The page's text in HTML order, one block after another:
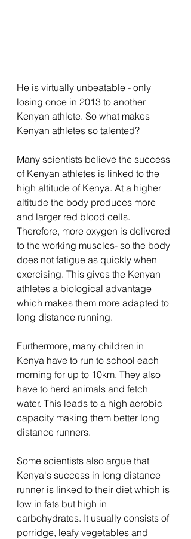
He is virtually unbeatable - only
losing once in 2013 to another
Kenyan athlete. So what makes
Kenyan athletes so talented?
Many scientists believe the success
of Kenyan athletes is linked to the
high altitude of Kenya. At a higher
altitude the body produces more
and larger red blood cells.
Therefore, more oxygen is delivered
to the working muscles- so the body
does not fatigue as quickly when
exercising. This gives the Kenyan
athletes a biological advantage
which makes them more adapted to
long distance running.
Furthermore, many children in
Kenya have to run to school each
morning for up to 10km. They also
have to herd animals and fetch
water. This leads to a high aerobic
capacity making them better long
distance runners.
Some scientists also argue that
Kenya's success in long distance
runner is linked to their diet which is
low in fats but high in
carbohydrates. It usually consists of
porridge, leafy vegetables and